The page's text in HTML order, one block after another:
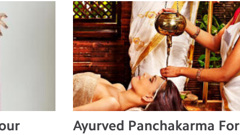
Ayurved Panchakarma For